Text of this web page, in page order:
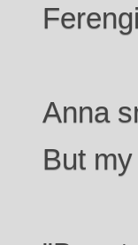
Anna
But